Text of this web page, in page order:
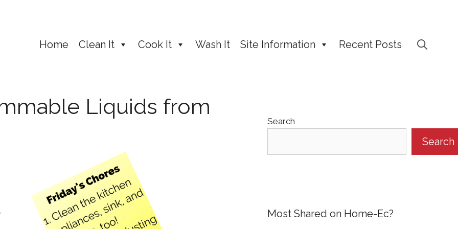
Home Clean It Cook It Wash It Site Information Recent Posts
Liquids from
Search
Search
Most Shared on Home-Ec?